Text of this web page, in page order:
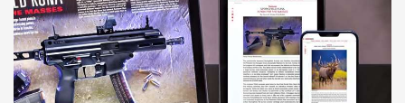
AMERICAN RIFLEMAN REVIEWS